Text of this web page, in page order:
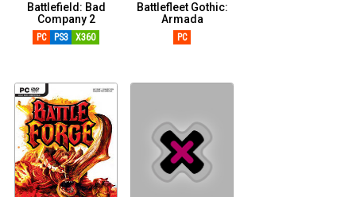
Battlefield: Bad
Company 2
PC PS3 X360
Battlefleet Gothic:
Armada
PC